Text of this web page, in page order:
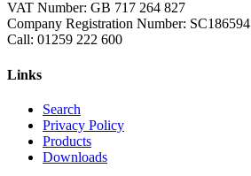
VAT Number: GB 717 264 827
Company Registration Number: SC186594
Call: 01259 222 600
Links
Search
Privacy Policy
Products
Downloads